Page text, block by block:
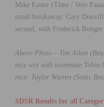
Mike Easter (Time / Velo
small breakaway. Gary
second, with Frederick
Above Photo – Tim Aiken
nice win with teammate Tobin
race. Taylor Warren (Sonic
SDSR Results for all